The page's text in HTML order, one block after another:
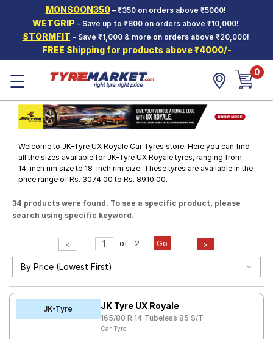
MONSOON350– ₹350 on orders above ₹5000!
WETGRIP - Save up to ₹800 on orders above ₹10,000!
STORMFIT – Save ₹1,000 & more on orders above ₹20,000!
FREE Shipping for products above ₹4000/-
Hello. Guest
Car Tyres
Two-
Wheeler
Tyres
Alloy
SCV Tyres
Services
Offers
Tales
☰ 0
Welcome to JK-Tyre UX Royale Car Tyres store. Here you can find
all the sizes available for JK-Tyre UX Royale tyres, ranging from
14-inch rim size to 18-inch rim size. These tyres are available in the
price range of Rs. 3074.00 to Rs. 8910.00.
34 products were found. To see a specific product, please
search using specific keyword.
< of 2 Go >
JK-Tyre JK Tyre UX Royale
165/80 R 14 Tubeless 85 S/T
Car Tyre